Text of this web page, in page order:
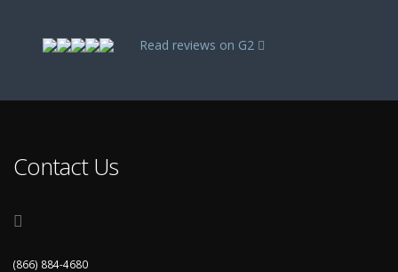
Read reviews on G2
Contact Us
(866) 884-4680